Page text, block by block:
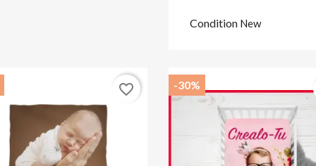
Condition New
favorite_border -30%